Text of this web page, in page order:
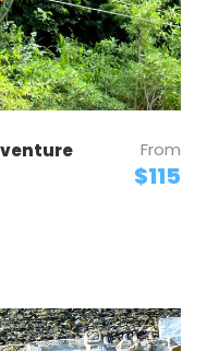
From
$115